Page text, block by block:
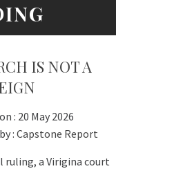
IS NOT A
: 20 May 2026
: Capstone Report
ruling, a Virigina court